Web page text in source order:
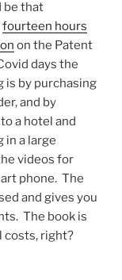
be that
fourteen hours
on the Patent
days the
is by purchasing
and by
a hotel and
in a large
videos for
phone. The
and gives you
The book is
costs, right?